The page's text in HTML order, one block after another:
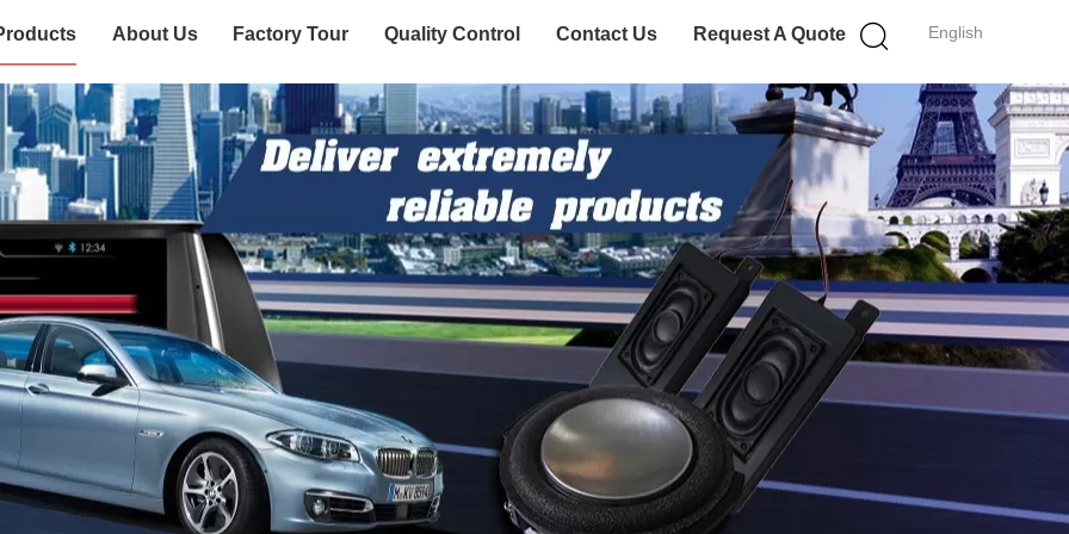
English
About Us Factory Tour Quality Control Contact Us Request A Quote